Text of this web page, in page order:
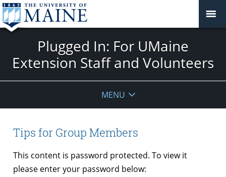
Plugged In: For UMaine
Extension Staff and Volunteers
MENU
Tips for Group Members
This content is password protected. To view it
please enter your password below: